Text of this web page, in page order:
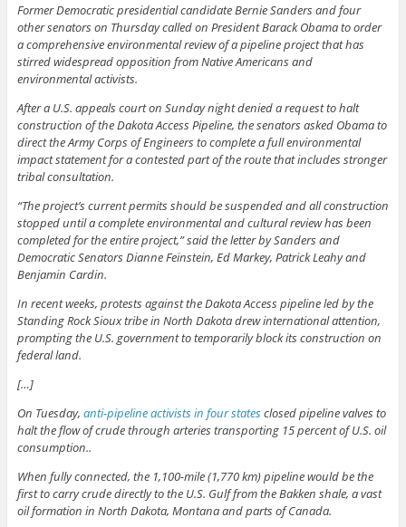
Former Democratic presidential candidate Bernie Sanders and four
other senators on Thursday called on President Barack Obama to order
a comprehensive environmental review of a pipeline project that has
stirred widespread opposition from Native Americans and
environmental activists.
After a U.S. appeals court on Sunday night denied a request to halt
construction of the Dakota Access Pipeline, the senators asked Obama to
direct the Army Corps of Engineers to complete a full environmental
impact statement for a contested part of the route that includes stronger
tribal consultation.
“The project’s current permits should be suspended and all construction
stopped until a complete environmental and cultural review has been
completed for the entire project,” said the letter by Sanders and
Democratic Senators Dianne Feinstein, Ed Markey, Patrick Leahy and
Benjamin Cardin.
In recent weeks, protests against the Dakota Access pipeline led by the
Standing Rock Sioux tribe in North Dakota drew international attention,
prompting the U.S. government to temporarily block its construction on
federal land.
[…]
On Tuesday, anti-pipeline activists in four statesclosed pipeline valves to
halt the flow of crude through arteries transporting 15 percent of U.S. oil
consumption..
When fully connected, the 1,100-mile (1,770 km) pipeline would be the
first to carry crude directly to the U.S. Gulf from the Bakken shale, a vast
oil formation in North Dakota, Montana and parts of Canada.